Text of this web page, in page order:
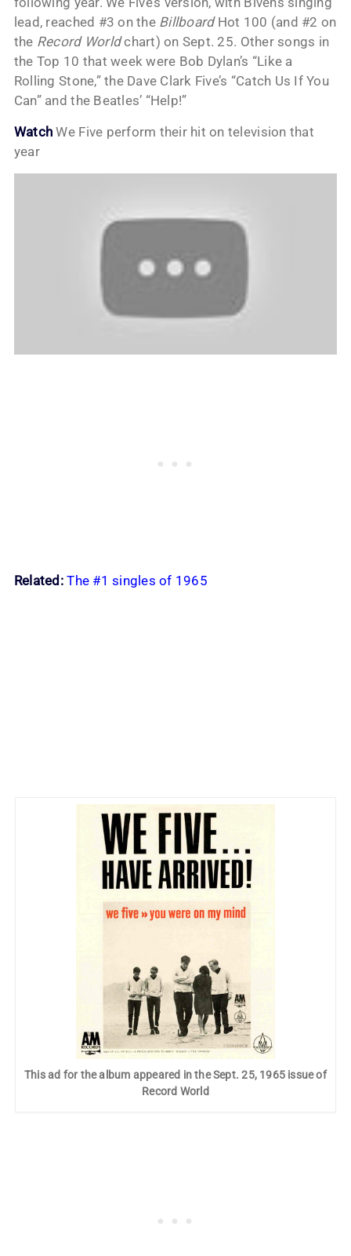
lead, reached #3 on the BillboardHot 100 (and #2 on
the Record Worldchart) on Sept. 25. Other songs in
the Top 10 that week were Bob Dylan’s “Like a
Rolling Stone,” the Dave Clark Five’s “Catch Us If You
Can” and the Beatles’ “Help!”
Watch We Five perform their hit on television that
year
Related: The #1 singles of 1965
This ad for the album appeared in the Sept. 25, 1965 issue of
Record World